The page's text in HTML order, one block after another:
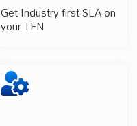
Get Industry first SLA on
your TFN